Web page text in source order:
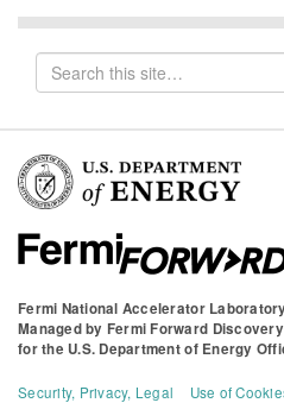
Search
for
Fermi National Accelerator Laboratory
Managed by Fermi Forward
for the U.S. Department of Energy
Security, Privacy, Legal Use of